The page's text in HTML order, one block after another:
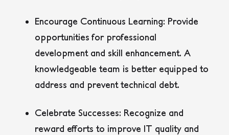
Encourage Continuous Learning: Provide
opportunities for professional
development and skill enhancement. A
knowledgeable team is better equipped to
address and prevent technical debt.
Celebrate Successes: Recognize and
reward efforts to improve IT quality and